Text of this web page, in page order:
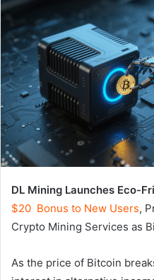
DL Mining Launches Eco-
$20 Bonus to New Users,
Crypto Mining Services as
As the price of Bitcoin